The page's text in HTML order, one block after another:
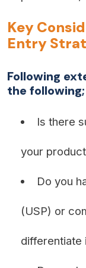
Key
Entry
Following
the following;
Is there
your
Do you
(USP) or
differentiate